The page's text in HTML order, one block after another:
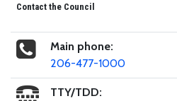
Contact the Council
Main phone:
206-477-1000
TTY/TDD: